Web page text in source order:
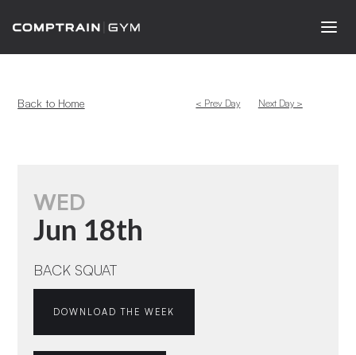
Back to Home < Prev Day Next Day >
WED
Jun 18th
BACK SQUAT
DOWNLOAD THE WEEK